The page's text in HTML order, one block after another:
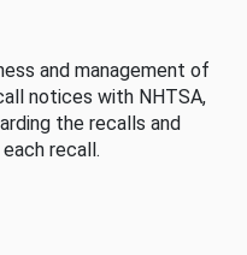
and management of
notices with NHTSA,
the recalls and
recall.